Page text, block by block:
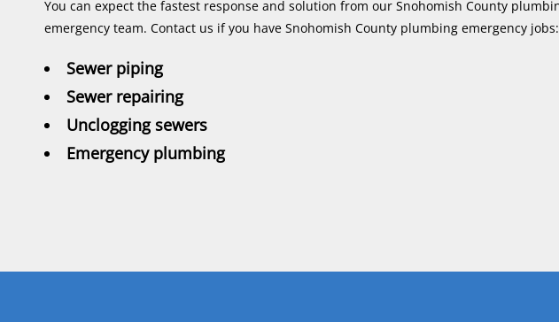
You can expect the fastest response and solution from our Snohomish County
emergency team. Contact us if you have Snohomish County plumbing emergency jobs:
Sewer piping
Sewer repairing
Unclogging sewers
Emergency plumbing